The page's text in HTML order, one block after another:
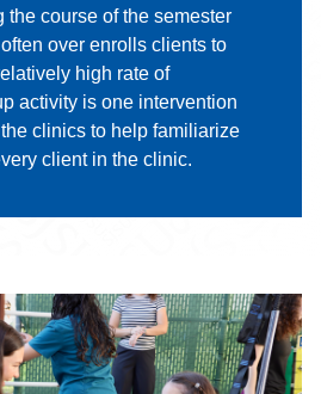
the course of the semester
over enrolls clients to
high rate of
activity is one intervention
clinics to help familiarize
client in the clinic.